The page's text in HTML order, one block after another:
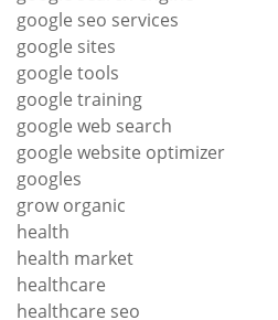
google seo services
google sites
google tools
google training
google web search
google website optimizer
googles
grow organic
health
health market
healthcare
healthcare seo